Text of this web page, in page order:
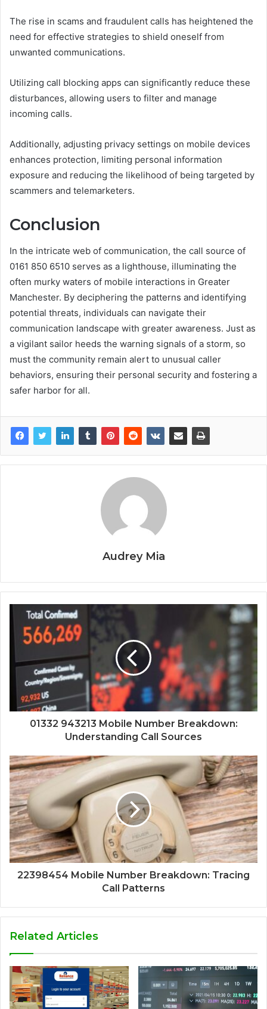
The rise in scams and fraudulent calls has heightened the
need for effective strategies to shield oneself from
unwanted communications.
Utilizing call blocking apps can significantly reduce these
disturbances, allowing users to filter and manage
incoming calls.
Additionally, adjusting privacy settings on mobile devices
enhances protection, limiting personal information
exposure and reducing the likelihood of being targeted by
scammers and telemarketers.
Conclusion
In the intricate web of communication, the call source of
0161 850 6510 serves as a lighthouse, illuminating the
often murky waters of mobile interactions in Greater
Manchester. By deciphering the patterns and identifying
potential threats, individuals can navigate their
communication landscape with greater awareness. Just as
a vigilant sailor heeds the warning signals of a storm, so
must the community remain alert to unusual caller
behaviors, ensuring their personal security and fostering a
safer harbor for all.
Audrey Mia
01332 943213 Mobile Number Breakdown:
Understanding Call Sources
22398454 Mobile Number Breakdown: Tracing
Call Patterns
Related Articles